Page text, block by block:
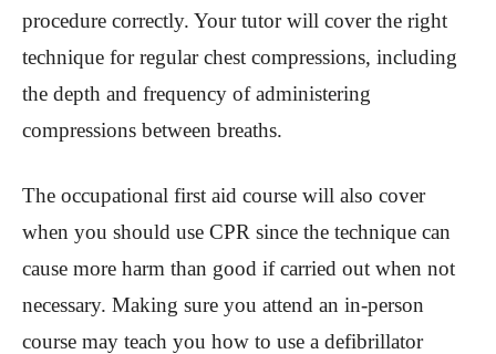
procedure correctly. Your tutor will cover the right
technique for regular chest compressions, including
the depth and frequency of administering
compressions between breaths.
The occupational first aid course will also cover
when you should use CPR since the technique can
cause more harm than good if carried out when not
necessary. Making sure you attend an in-person
course may teach you how to use a defibrillator